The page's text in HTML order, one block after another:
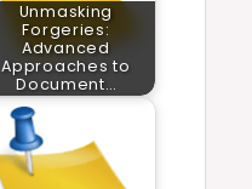
Unmasking
Forgeries:
Advanced
Approaches to
Document…